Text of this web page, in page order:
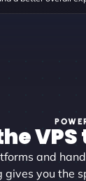
and
gives you the